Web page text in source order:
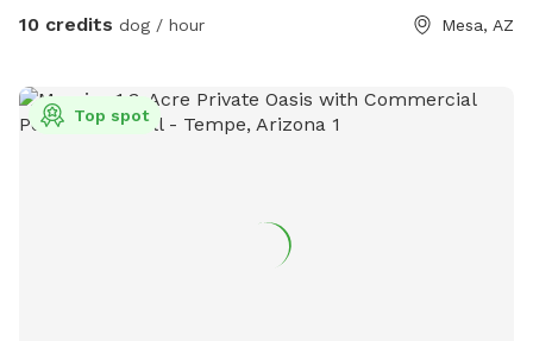
and the garage. We look forward to welcoming you and your
10 credits dog / hour Mesa, AZ
Top spot